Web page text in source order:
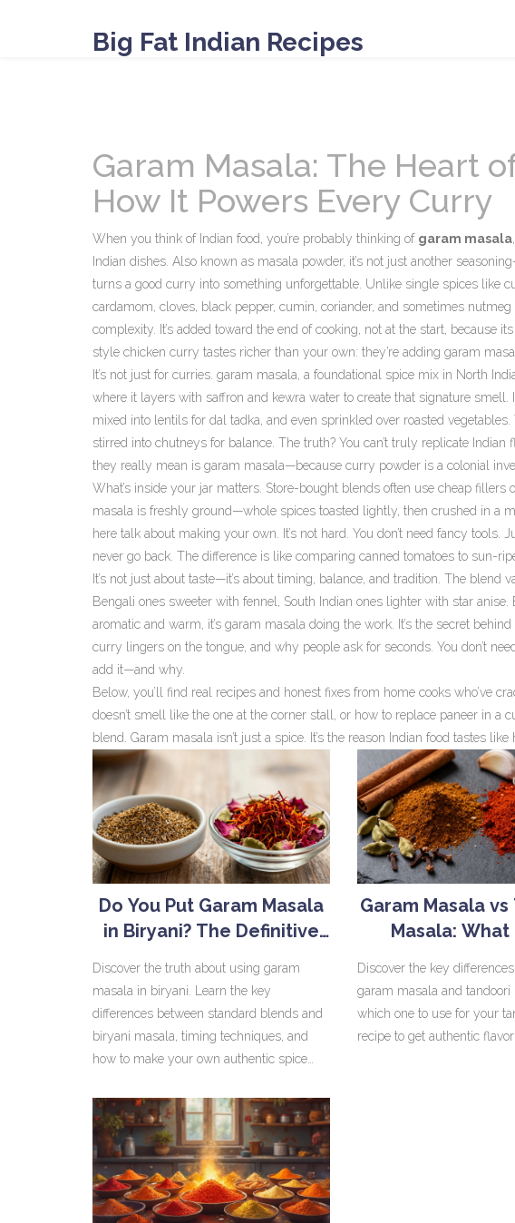
Big Fat Indian Recipes
Garam Masala: The Heart
How It Powers Every Curry
When you think of Indian food, you’re probably thinking of garam masala
Indian dishes . Also known as masala powder, it’s not just another
turns a good curry into something unforgettable. Unlike single spices like
cardamom, cloves, black pepper, cumin, coriander, and sometimes
complexity. It’s added toward the end of cooking, not at the start, because
style chicken curry tastes richer than your own: they’re adding garam
It’s not just for curries. garam masala a foundational spice mix in North
where it layers with saffron and kewra water to create that signature smell.
mixed into lentils for dal tadka, and even sprinkled over roasted
stirred into chutneys for balance. The truth? You can’t truly replicate
they really mean is garam masala—because curry powder is a colonial
What’s inside your jar matters. Store-bought blends often use cheap
masala is freshly ground—whole spices toasted lightly, then crushed in a
here talk about making your own. It’s not hard. You don’t need fancy tools.
never go back. The difference is like comparing canned tomatoes to sun-
It’s not just about taste—it’s about timing, balance, and tradition. The blend
Bengali ones sweeter with fennel, South Indian ones lighter with star
aromatic and warm, it’s garam masala doing the work. It’s the secret
curry lingers on the tongue, and why people ask for seconds. You don’t
add it—and why.
Below, you’ll find real recipes and honest fixes from home cooks who’ve
doesn’t smell like the one at the corner stall, or how to replace paneer in
blend. Garam masala isn’t just a spice. It’s the reason Indian food tastes
Do You Put Garam Masala
in Biryani? The Definitive
Discover the truth about using garam
masala in biryani. Learn the key
differences between standard blends and
biryani masala, timing techniques, and
how to make your own authentic spice
Garam Masala
Masala: What
Discover the key
garam masala and tandoori
which one to use for your
recipe to get authentic